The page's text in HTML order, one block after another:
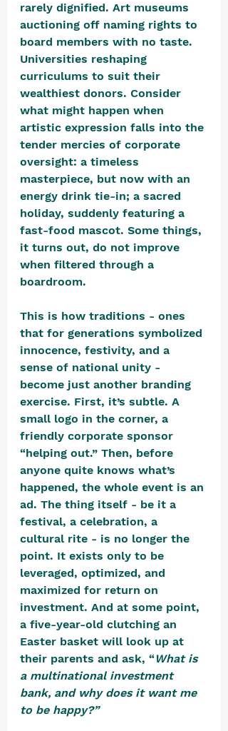
rarely dignified. Art museums
auctioning off naming rights to
board members with no taste.
Universities reshaping
curriculums to suit their
wealthiest donors. Consider
what might happen when
artistic expression falls into the
tender mercies of corporate
oversight: a timeless
masterpiece, but now with an
energy drink tie-in; a sacred
holiday, suddenly featuring a
fast-food mascot. Some things,
it turns out, do not improve
when filtered through a
boardroom.
This is how traditions - ones
that for generations symbolized
innocence, festivity, and a
sense of national unity -
become just another branding
exercise. First, it’s subtle. A
small logo in the corner, a
friendly corporate sponsor
“helping out.” Then, before
anyone quite knows what’s
happened, the whole event is an
ad. The thing itself - be it a
festival, a celebration, a
cultural rite - is no longer the
point. It exists only to be
leveraged, optimized, and
maximized for return on
investment. And at some point,
a five-year-old clutching an
Easter basket will look up at
their parents and ask, “What is
a multinational investment
bank, and why does it want me
to be happy?”